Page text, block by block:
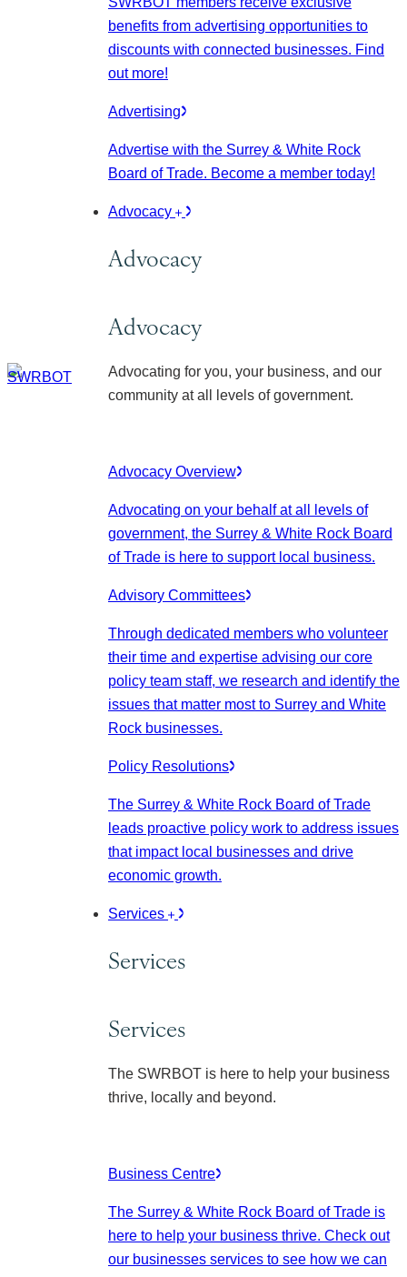
benefits from advertising opportunities to
discounts with connected businesses. Find
out more!
Advertising
Advertise with the Surrey & White Rock
Board of Trade. Become a member today!
Advocacy
Advocacy
Advocacy
Advocating for you, your business, and our
community at all levels of government.
Advocacy Overview
Advocating on your behalf at all levels of
government, the Surrey & White Rock Board
of Trade is here to support local business.
Advisory Committees
Through dedicated members who volunteer
their time and expertise advising our core
policy team staff, we research and identify the
issues that matter most to Surrey and White
Rock businesses.
Policy Resolutions
The Surrey & White Rock Board of Trade
leads proactive policy work to address issues
that impact local businesses and drive
economic growth.
Services
Services
Services
The SWRBOT is here to help your business
thrive, locally and beyond.
Business Centre
The Surrey & White Rock Board of Trade is
here to help your business thrive. Check out
our businesses services to see how we can